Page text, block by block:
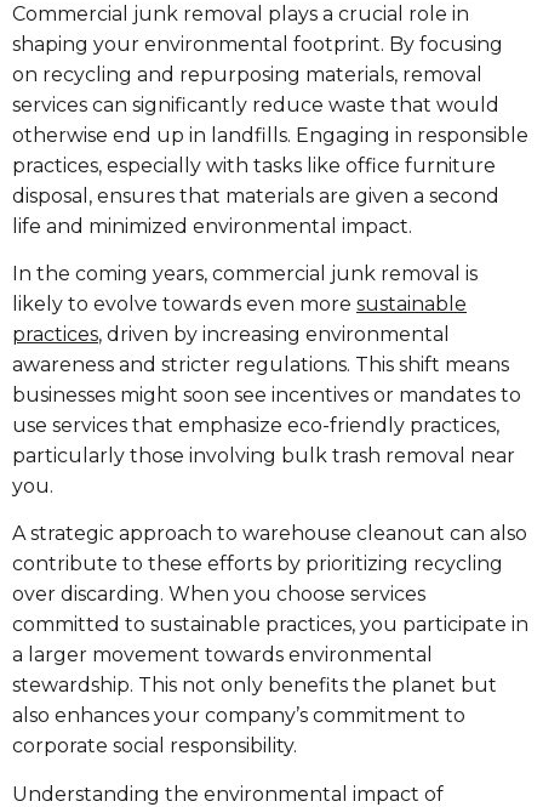
Commercial junk removal plays a crucial role in
shaping your environmental footprint. By focusing
on recycling and repurposing materials, removal
services can significantly reduce waste that would
otherwise end up in landfills. Engaging in responsible
practices, especially with tasks like office furniture
disposal, ensures that materials are given a second
life and minimized environmental impact.
In the coming years, commercial junk removal is
likely to evolve towards even more sustainable
practices, driven by increasing environmental
awareness and stricter regulations. This shift means
businesses might soon see incentives or mandates to
use services that emphasize eco-friendly practices,
particularly those involving bulk trash removal near
you.
A strategic approach to warehouse cleanout can also
contribute to these efforts by prioritizing recycling
over discarding. When you choose services
committed to sustainable practices, you participate in
a larger movement towards environmental
stewardship. This not only benefits the planet but
also enhances your company’s commitment to
corporate social responsibility.
Understanding the environmental impact of